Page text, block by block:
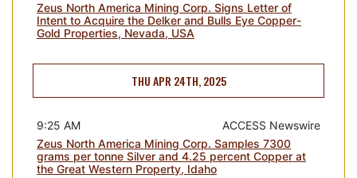
Zeus North America Mining Corp. Signs Letter of
Intent to Acquire the Delker and Bulls Eye Copper-
Gold Properties, Nevada, USA
THU APR 24TH, 2025
ACCESS Newswire
9:25 AM
Zeus North America Mining Corp. Samples 7300
grams per tonne Silver and 4.25 percent Copper at
the Great Western Property, Idaho